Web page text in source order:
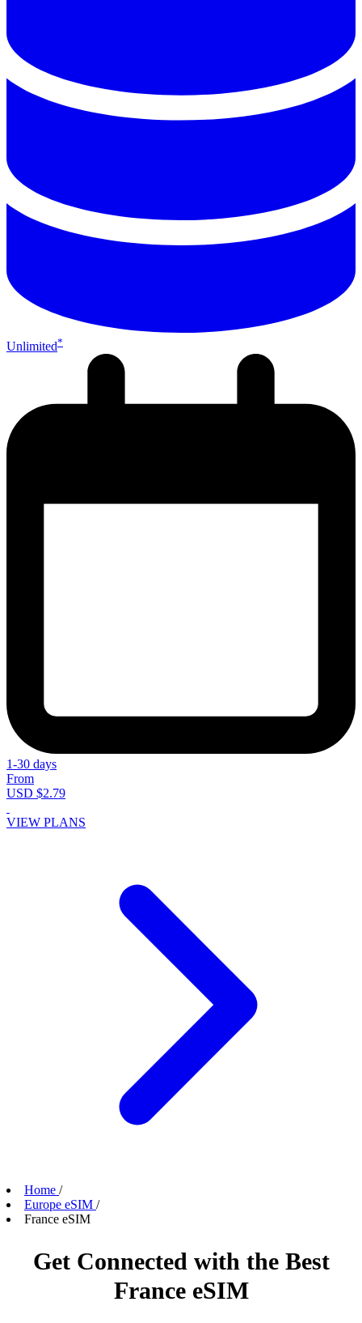
Unlimited*
1-30 days
From
USD $2.79
VIEW PLANS
Home /
Europe eSIM /
France eSIM
Get Connected with the Best
France eSIM